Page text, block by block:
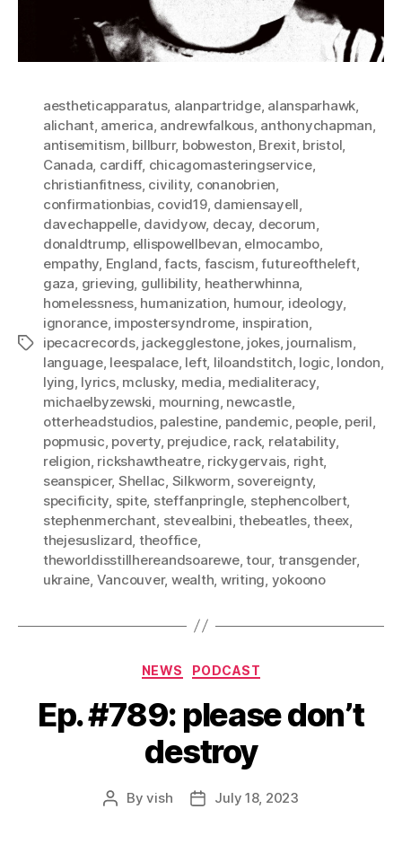
Tags
aestheticapparatus, alanpartridge, alansparhawk,
alichant, america, andrewfalkous, anthonychapman,
antisemitism, billburr, bobweston, Brexit, bristol,
Canada, cardiff, chicagomasteringservice,
christianfitness, civility, conanobrien,
confirmationbias, covid19, damiensayell,
davechappelle, davidyow, decay, decorum,
donaldtrump, ellispowellbevan, elmocambo,
empathy, England,facts, fascism,futureoftheleft,
gaza, grieving, gullibility, heatherwhinna,
homelessness, humanization, humour, ideology,
ignorance, impostersyndrome, inspiration,
ipecacrecords, jackegglestone, jokes, journalism,
language, leespalace, left, liloandstitch, logic, london,
lying, lyrics, mclusky, media, medialiteracy,
michaelbyzewski, mourning, newcastle,
otterheadstudios, palestine, pandemic, people, peril,
popmusic, poverty, prejudice, rack, relatability,
religion, rickshawtheatre, rickygervais, right,
seanspicer, Shellac, Silkworm, sovereignty,
specificity, spite, steffanpringle, stephencolbert,
stephenmerchant, stevealbini,thebeatles,theex,
thejesuslizard, theoffice,
theworldisstillhereandsoarewe,tour, transgender,
ukraine, Vancouver, wealth, writing, yokoono
Categories
NEWS PODCAST
Ep. #789: please don’t
destroy
PostByvish
PostJuly 18, 2023